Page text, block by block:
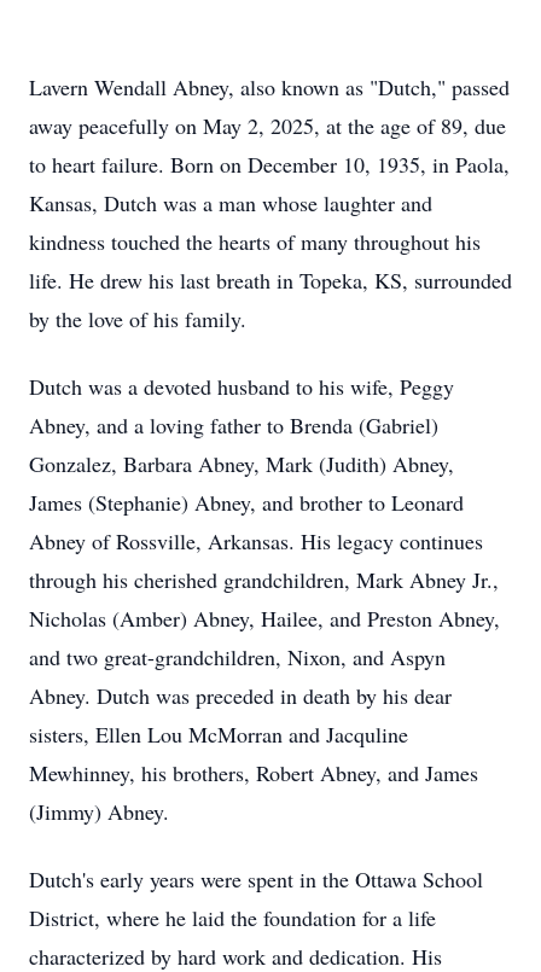
Lavern Wendall Abney, also known as "Dutch," passed
away peacefully on May 2, 2025, at the age of 89, due
to heart failure. Born on December 10, 1935, in Paola,
Kansas, Dutch was a man whose laughter and
kindness touched the hearts of many throughout his
life. He drew his last breath in Topeka, KS, surrounded
by the love of his family.
Dutch was a devoted husband to his wife, Peggy
Abney, and a loving father to Brenda (Gabriel)
Gonzalez, Barbara Abney, Mark (Judith) Abney,
James (Stephanie) Abney, and brother to Leonard
Abney of Rossville, Arkansas. His legacy continues
through his cherished grandchildren, Mark Abney Jr.,
Nicholas (Amber) Abney, Hailee, and Preston Abney,
and two great-grandchildren, Nixon, and Aspyn
Abney. Dutch was preceded in death by his dear
sisters, Ellen Lou McMorran and Jacquline
Mewhinney, his brothers, Robert Abney, and James
(Jimmy) Abney.
Dutch's early years were spent in the Ottawa School
District, where he laid the foundation for a life
characterized by hard work and dedication. His